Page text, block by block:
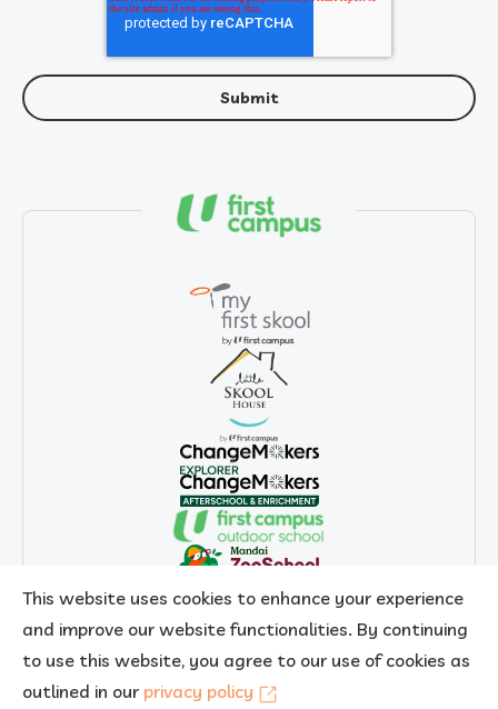
This website uses cookies to enhance your experience
and improve our website functionalities. By continuing
to use this website, you agree to our use of cookies as
outlined in our privacy policy